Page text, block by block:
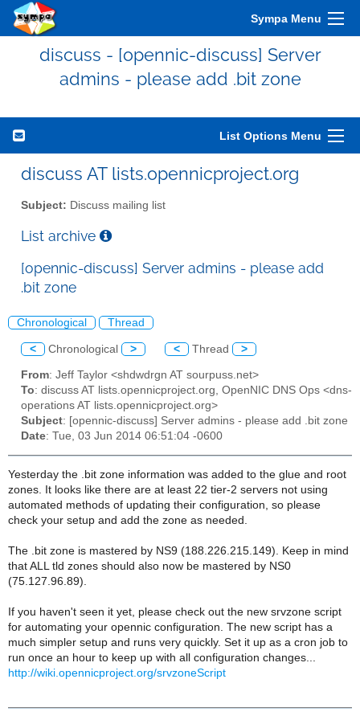
Sympa Menu
discuss - [opennic-discuss] Server
admins - please add .bit zone
List Options Menu
discuss AT lists.opennicproject.org
Subject: Discuss mailing list
List archive
[opennic-discuss] Server admins - please add
.bit zone
Chronological Thread
< Chronological > < Thread >
From: Jeff Taylor <shdwdrgn AT sourpuss.net>
To: discuss AT lists.opennicproject.org, OpenNIC DNS Ops <dns-
operations AT lists.opennicproject.org>
Subject: [opennic-discuss] Server admins - please add .bit zone
Date: Tue, 03 Jun 2014 06:51:04 -0600
Yesterday the .bit zone information was added to the glue and root
zones. It looks like there are at least 22 tier-2 servers not using
automated methods of updating their configuration, so please
check your setup and add the zone as needed.
The .bit zone is mastered by NS9 (188.226.215.149). Keep in mind
that ALL tld zones should also now be mastered by NS0
(75.127.96.89).
If you haven't seen it yet, please check out the new srvzone script
for automating your opennic configuration. The new script has a
much simpler setup and runs very quickly. Set it up as a cron job to
run once an hour to keep up with all configuration changes...
http://wiki.opennicproject.org/srvzoneScript